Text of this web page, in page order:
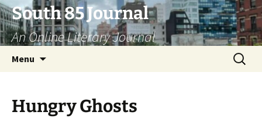
Skip
to
content
South 85 Journal
An Online Literary Journal
Menu
Search
for:
Hungry Ghosts